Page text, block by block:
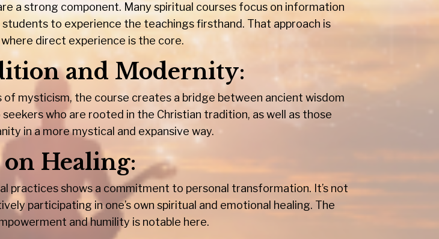
a strong component. Many spiritual courses focus on information
to experience the teachings firsthand. That approach is
direct experience is the core.
and Modernity:
mysticism, the course creates a bridge between ancient wisdom
who are rooted in the Christian tradition, as well as those
in a more mystical and expansive way.
on Healing:
practices shows a commitment to personal transformation. It’s not
participating in one’s own spiritual and emotional healing. The
and humility is notable here.